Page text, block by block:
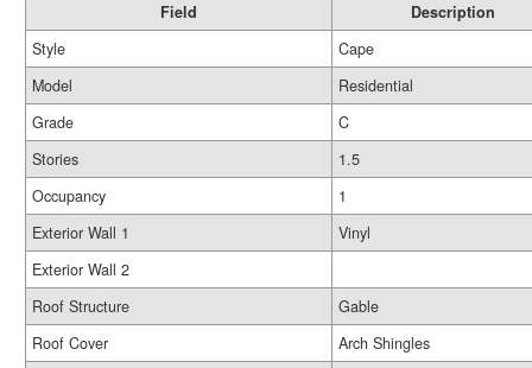
Field
Description
Style
Cape
Model
Residential
Grade
C
Stories
1.5
Occupancy
1
Exterior Wall 1
Vinyl
Exterior Wall 2
Roof Structure
Gable
Roof Cover
Arch Shingles